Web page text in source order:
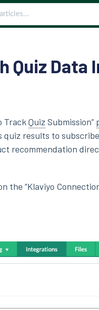
Quiz Data
TrackQuiz Submission”
results to
recommendation
the “Klaviyo